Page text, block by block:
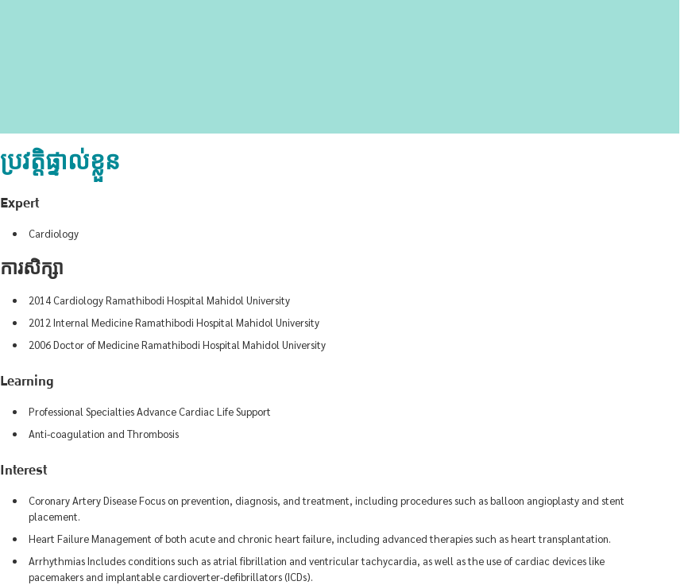
ប្រវត្តិផ្ទាល់ខ្លួន
Expert
Cardiology
ការសិក្សា
2014 Cardiology Ramathibodi Hospital Mahidol University
2012 Internal Medicine Ramathibodi Hospital Mahidol University
2006 Doctor of Medicine Ramathibodi Hospital Mahidol University
Learning
Professional Specialties Advance Cardiac Life Support
Anti-coagulation and Thrombosis
Interest
Coronary Artery Disease Focus on prevention, diagnosis, and treatment, including procedures such as balloon angioplasty and stent
placement.
Heart Failure Management of both acute and chronic heart failure, including advanced therapies such as heart transplantation.
Arrhythmias Includes conditions such as atrial fibrillation and ventricular tachycardia, as well as the use of cardiac devices like
pacemakers and implantable cardioverter-defibrillators (ICDs).